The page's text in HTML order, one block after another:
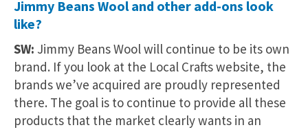
Jimmy Beans Wool and other add-ons look
like?
SW: Jimmy Beans Wool will continue to be its own
brand. If you look at the Local Crafts website, the
brands we’ve acquired are proudly represented
there. The goal is to continue to provide all these
products that the market clearly wants in an